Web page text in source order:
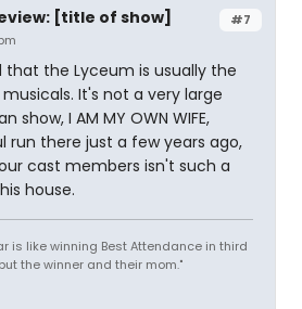
#7
[title of show]
that the Lyceum is usually the
It's not a very large
show, I AM MY OWN WIFE,
run there just a few years ago,
cast members isn't such a
house.
is like winning Best Attendance in third
the winner and their mom."